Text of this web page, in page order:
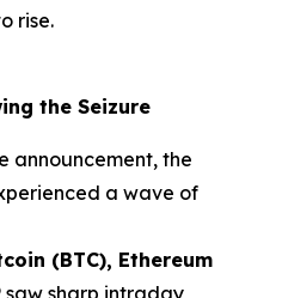
rise.
the Seizure
announcement, the
a wave of
(BTC), Ethereum
saw sharp intraday